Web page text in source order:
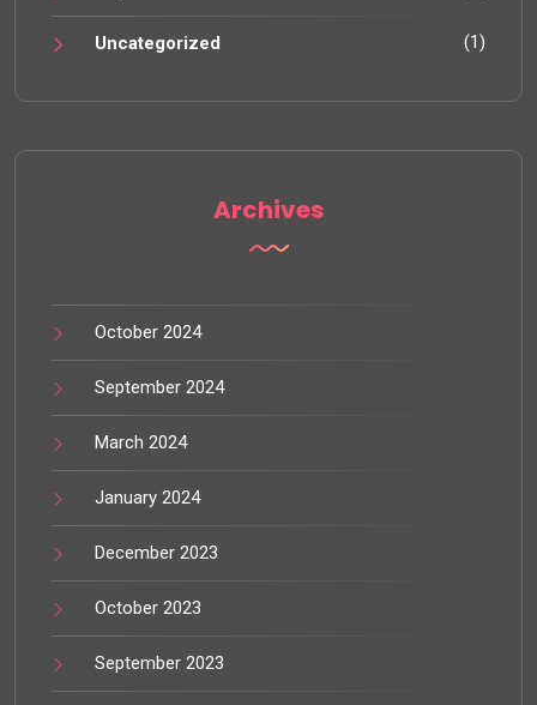
Uncategorized (1)
Archives
October 2024
September 2024
March 2024
January 2024
December 2023
October 2023
September 2023